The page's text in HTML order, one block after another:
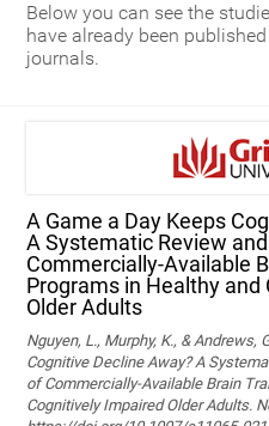
Below you can see the
have already been
journals.
A Game a Day Keeps
A Systematic Review
Commercially‑Available
Programs in Healthy
Older Adults
Nguyen, L., Murphy, K., & Andrews,
Cognitive Decline Away? A
of Commercially-Available Brain
Cognitively Impaired Older Adults.